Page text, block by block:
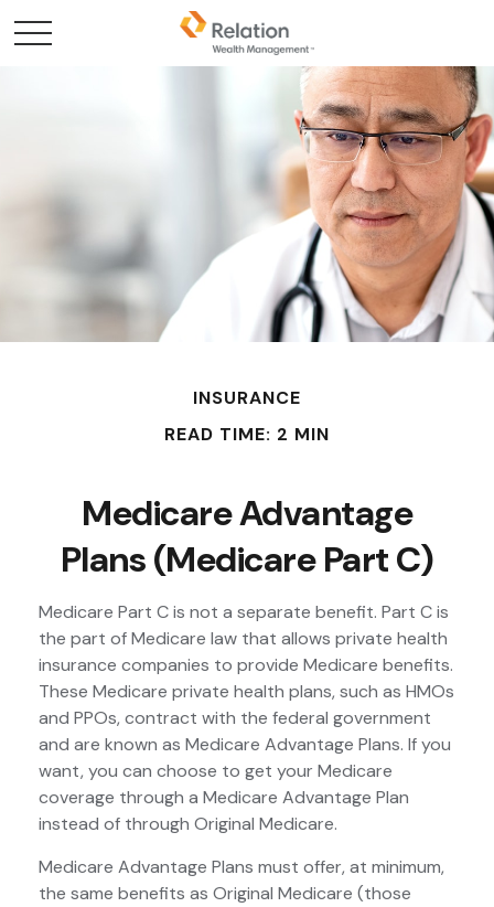
INSURANCE
READ TIME: 2 MIN
Medicare Advantage
Plans (Medicare Part C)
Medicare Part C is not a separate benefit. Part C is
the part of Medicare law that allows private health
insurance companies to provide Medicare benefits.
These Medicare private health plans, such as HMOs
and PPOs, contract with the federal government
and are known as Medicare Advantage Plans. If you
want, you can choose to get your Medicare
coverage through a Medicare Advantage Plan
instead of through Original Medicare.
Medicare Advantage Plans must offer, at minimum,
the same benefits as Original Medicare (those